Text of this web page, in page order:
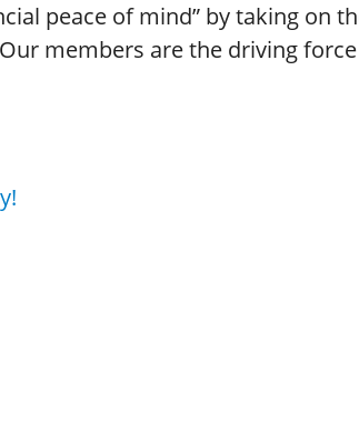
peace of mind” by taking on
members are the driving